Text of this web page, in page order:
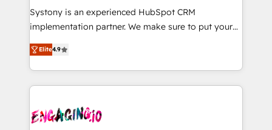
提供。 ▸ 既存CRM・MAからの移行支援：Salesforce・
Marketo・Pardot等からの移行、カスタム設計、履歴
データ移行と活用設計まで。 ▸ AEO対応：ChatGPT・
か？ ✓ HubSpot Eliteパートナー認定 ✓ HubSpotアワ
ード受賞・HUGリーダー ✓ ISO27001:2022 /
ISO9001:2015 取得 ✓ 400社以上の導入実績 ✓
Your team learns while we build. We fix what others
broke. Built for mid-market reality—practical
constraints. By the Numbers 🏆 Top 1% of all
HubSpot partners 🔄 Top 5% globally in client
and sales ops at mid-market companies ready to
move beyond spreadsheets into unified systems
Systony is an experienced HubSpot CRM
implementation partner. We make sure to put your
organization's needs and goals first and think along
with your organization. We are only satisfied once
you are too. Why Systony? - 20+ years of
experience with CRM, Marketing, Sales & Service
Own back-end developers - Complex data
Elite4.9